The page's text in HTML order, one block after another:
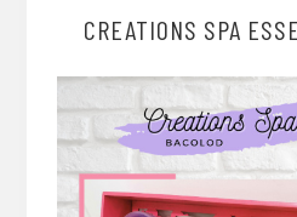
CREATIONS SPA